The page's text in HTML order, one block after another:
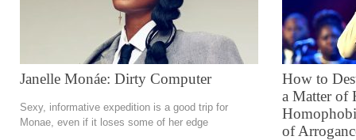
Janelle Monáe: Dirty Computer
Sexy, informative expedition is a good trip for
Monae, even if it loses some of her edge
How to
a Matter of
of